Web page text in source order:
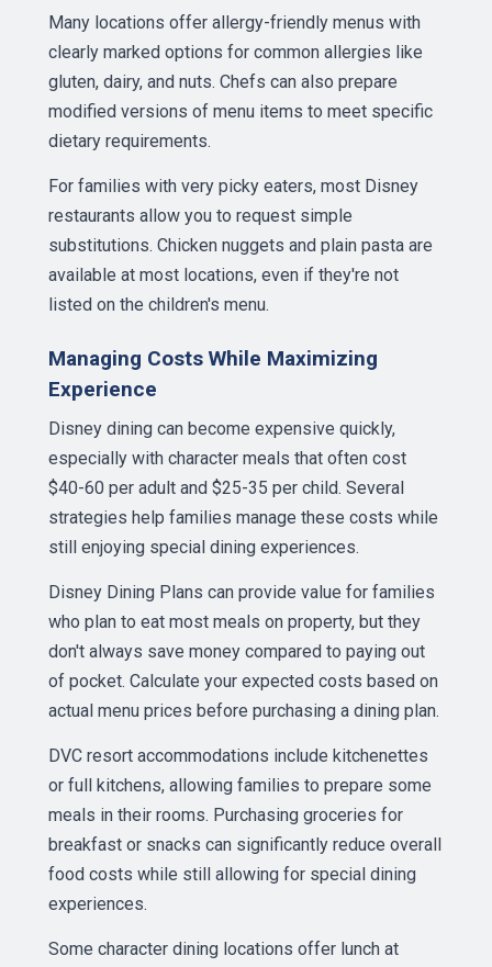
Many locations offer allergy-friendly menus with
clearly marked options for common allergies like
gluten, dairy, and nuts. Chefs can also prepare
modified versions of menu items to meet specific
dietary requirements.
For families with very picky eaters, most Disney
restaurants allow you to request simple
substitutions. Chicken nuggets and plain pasta are
available at most locations, even if they're not
listed on the children's menu.
Managing Costs While Maximizing
Experience
Disney dining can become expensive quickly,
especially with character meals that often cost
$40-60 per adult and $25-35 per child. Several
strategies help families manage these costs while
still enjoying special dining experiences.
Disney Dining Plans can provide value for families
who plan to eat most meals on property, but they
don't always save money compared to paying out
of pocket. Calculate your expected costs based on
actual menu prices before purchasing a dining plan.
DVC resort accommodations include kitchenettes
or full kitchens, allowing families to prepare some
meals in their rooms. Purchasing groceries for
breakfast or snacks can significantly reduce overall
food costs while still allowing for special dining
experiences.
Some character dining locations offer lunch at